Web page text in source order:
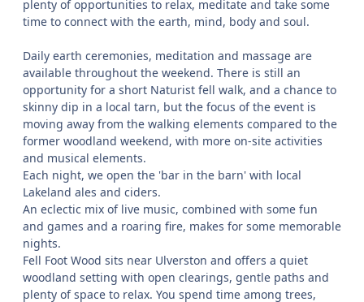
plenty of opportunities to relax, meditate and take some
time to connect with the earth, mind, body and soul.
Daily earth ceremonies, meditation and massage are
available throughout the weekend. There is still an
opportunity for a short Naturist fell walk, and a chance to
skinny dip in a local tarn, but the focus of the event is
moving away from the walking elements compared to the
former woodland weekend, with more on-site activities
and musical elements.
Each night, we open the 'bar in the barn' with local
Lakeland ales and ciders.
An eclectic mix of live music, combined with some fun
and games and a roaring fire, makes for some memorable
nights.
Fell Foot Wood sits near Ulverston and offers a quiet
woodland setting with open clearings, gentle paths and
plenty of space to relax. You spend time among trees,